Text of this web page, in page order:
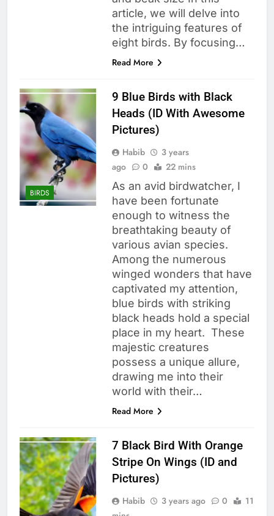
article, we will delve into
the intriguing features of
eight birds. By focusing…
Read More
BIRDS
9 Blue Birds with Black
Heads (ID With Awesome
Pictures)
Habib
3 years
ago
0 22 mins
As an avid birdwatcher, I
have been fortunate
enough to witness the
breathtaking beauty of
various avian species.
Among the numerous
winged wonders that have
captivated my attention,
blue birds with striking
black heads hold a special
place in my heart. These
majestic creatures
possess a unique allure,
drawing me into their
world with their…
Read More
7 Black Bird With Orange
Stripe On Wings (ID and
Pictures)
Habib 3 years ago 0
11